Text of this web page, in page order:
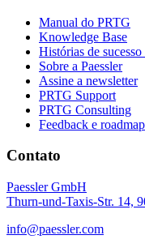
Manual do PRTG
Knowledge Base
Histórias de
Sobre a Paessler
Assine a newsletter
PRTG Support
PRTG Consulting
Feedback e
Contato
Paessler GmbH
Thurn-und-Taxis-Str. 14,
info@paessler.com